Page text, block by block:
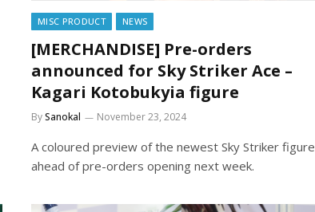
MISC PRODUCT NEWS
[MERCHANDISE] Pre-orders
announced for Sky Striker Ace –
Kagari Kotobukyia figure
BySanokal November 23, 2024
A coloured preview of the newest Sky Striker figure
ahead of pre-orders opening next week.